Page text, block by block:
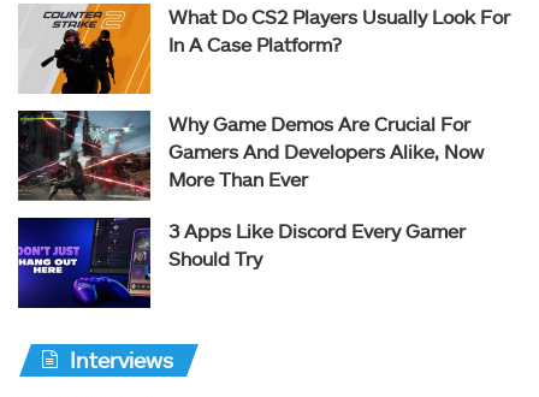
What Do CS2 Players Usually Look For
In A Case Platform?
Why Game Demos Are Crucial For
Gamers And Developers Alike, Now
More Than Ever
3 Apps Like Discord Every Gamer
Should Try
Interviews